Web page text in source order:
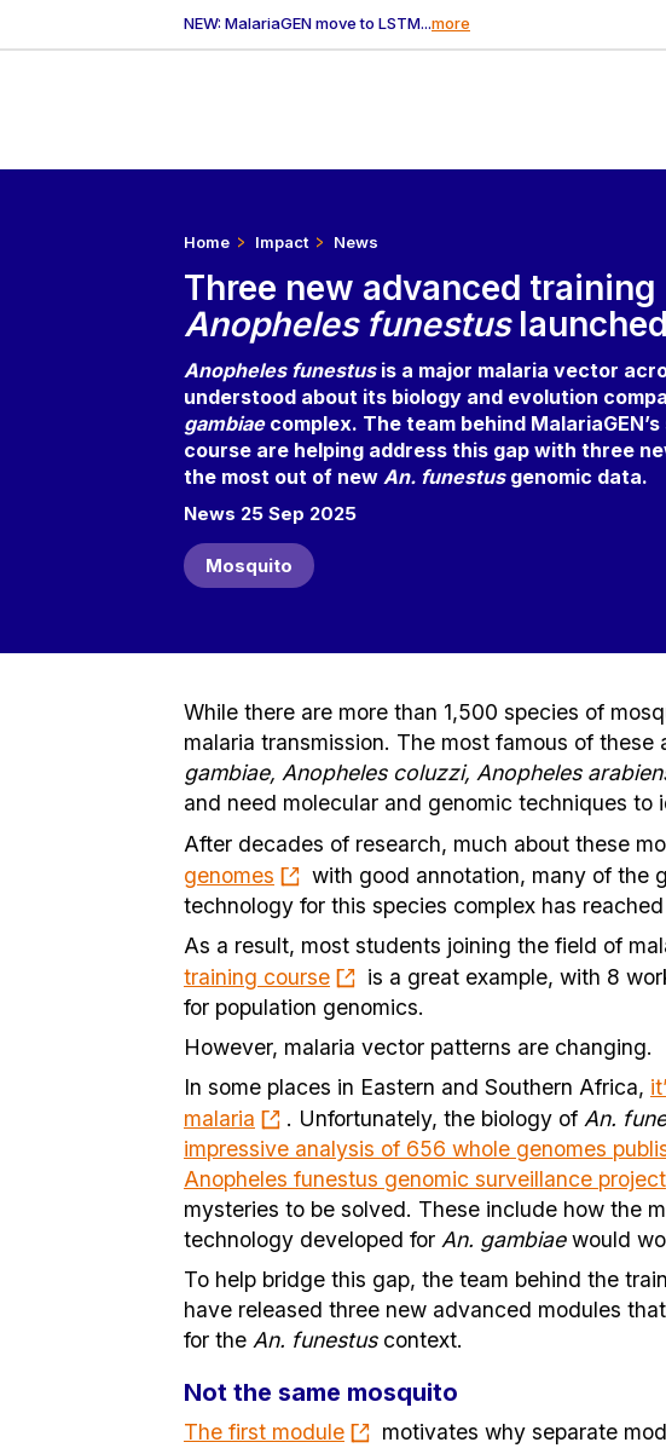
NEW: MalariaGEN move to LSTM...more
Home Impact News
Three new advanced
Anopheles funestuslaunched
Anopheles funestus is a major malaria vector
understood about its biology and evolution
gambiae complex. The team behind
course are helping address this gap with three
the most out of new An. funestus genomic data.
News 25 Sep 2025
Mosquito
While there are more than 1,500 species of
malaria transmission. The most famous of these
gambiae, Anopheles coluzzi, Anopheles
and need molecular and genomic techniques to
After decades of research, much about these
genomes
with good annotation, many of the
technology for this species complex has
As a result, most students joining the field of
training course
is a great example, with 8
for population genomics.
However, malaria vector patterns are changing.
In some places in Eastern and Southern Africa,
malaria
. Unfortunately, the biology of An.
impressive analysis of 656 whole genomes
Anopheles funestus genomic surveillance project
mysteries to be solved. These include how the
technology developed for An. gambiaewould
To help bridge this gap, the team behind the
have released three new advanced modules
for theAn. funestuscontext.
Not the same mosquito
The first module motivates why separate